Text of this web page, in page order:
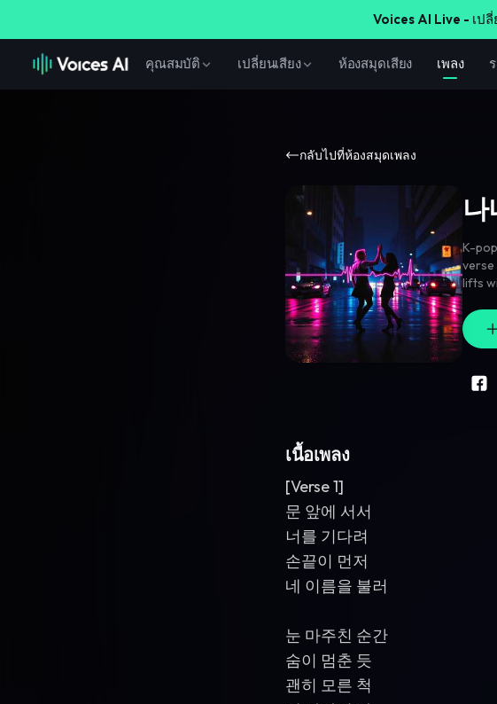
Voices AI Live - เป
คุณสมบัติ เปลี่ยนเสียง ห้องสมุดเสียง เพลง
กลับไปที่ห้องสมุดเพลง
나
K-
verse
lifts
each
front-
เนื้อเพลง
[Verse 1]
문 앞에 서서
너를 기다려
손끝이 먼저
네 이름을 불러
눈 마주친 순간
숨이 멈춘 듯
괜히 모른 척